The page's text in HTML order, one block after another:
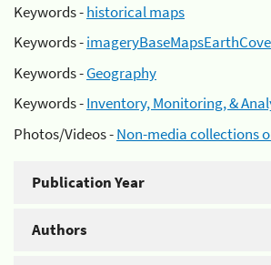
Keywords -historical maps
Keywords -
Keywords -Geography
Keywords -Inventory, Monitoring, &
Photos/Videos -Non-media collections
Publication Year
Authors